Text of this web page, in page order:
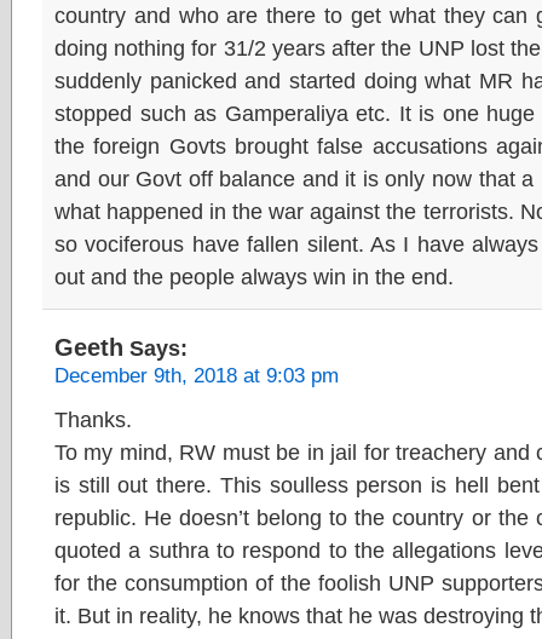
country and who are there to get what they can
doing nothing for 31/2 years after the UNP lost
suddenly panicked and started doing what MR
stopped such as Gamperaliya etc. It is one
the foreign Govts brought false accusations
and our Govt off balance and it is only now that
what happened in the war against the terrorists.
so vociferous have fallen silent. As I have
out and the people always win in the end.
Geeth Says:
December 9th, 2018 at 9:03 pm
Thanks.
To my mind, RW must be in jail for treachery
is still out there. This soulless person is hell
republic. He doesn’t belong to the country or
quoted a suthra to respond to the allegations
for the consumption of the foolish UNP
it. But in reality, he knows that he was destroying